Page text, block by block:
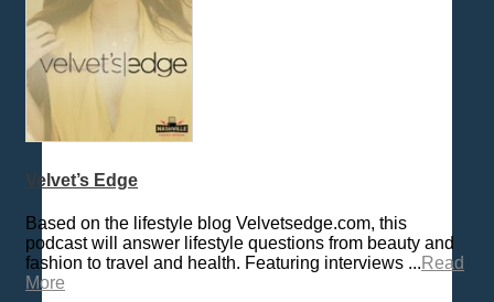
Velvet’s Edge
Based on the lifestyle blog Velvetsedge.com, this
podcast will answer lifestyle questions from beauty and
fashion to travel and health. Featuring interviews ... Read
More